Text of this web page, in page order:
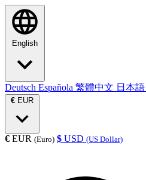
English
Deutsch Española 繁體中文 日本語
€ EUR
€ EUR (Euro) $ USD (US Dollar)